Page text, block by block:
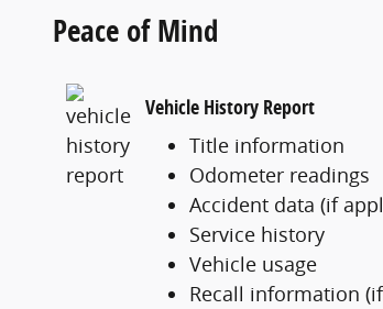
Peace of Mind
Vehicle History Report
Title information
Odometer readings
Accident data (if
Service history
Vehicle usage
Recall information